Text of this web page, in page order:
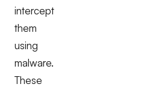
intercept
them
using
malware.
These